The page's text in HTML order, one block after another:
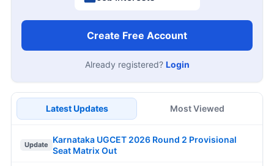
Create Free Account
Already registered? Login
Latest Updates Most Viewed
Update
Karnataka UGCET 2026 Round 2 Provisional
Seat Matrix Out